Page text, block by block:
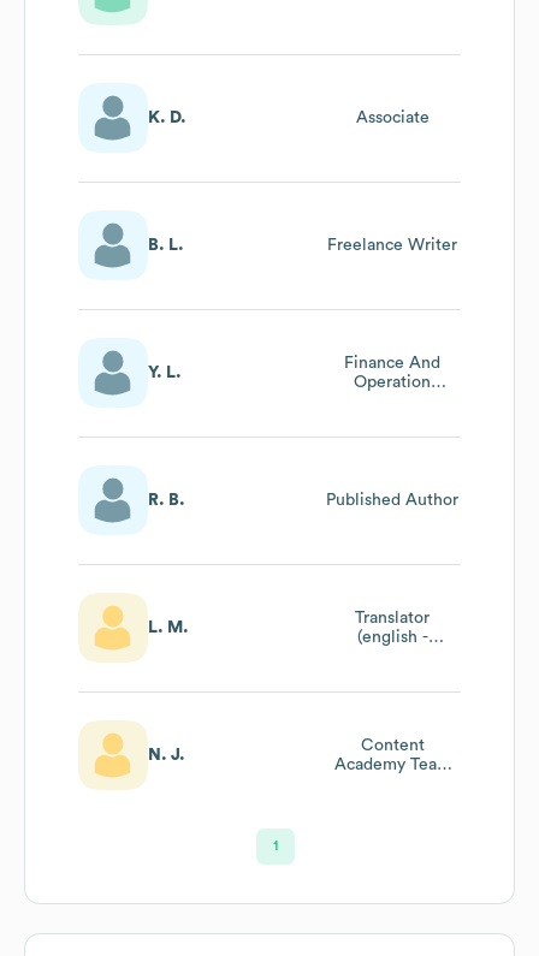
K. D. Associate
B. L. Freelance Writer
Y. L.
Finance And
Operation
R. B. Published Author
L. M.
Translator
(english -
N. J.
Content
Academy Team
1